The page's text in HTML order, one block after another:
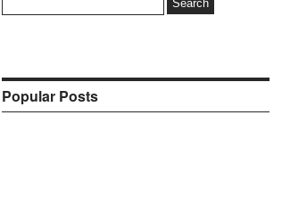
for:
Popular Posts